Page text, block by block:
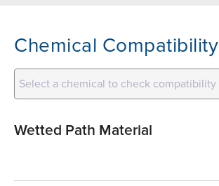
Chemical Compatibility
Select a chemical to check compatibility
Wetted Path Material